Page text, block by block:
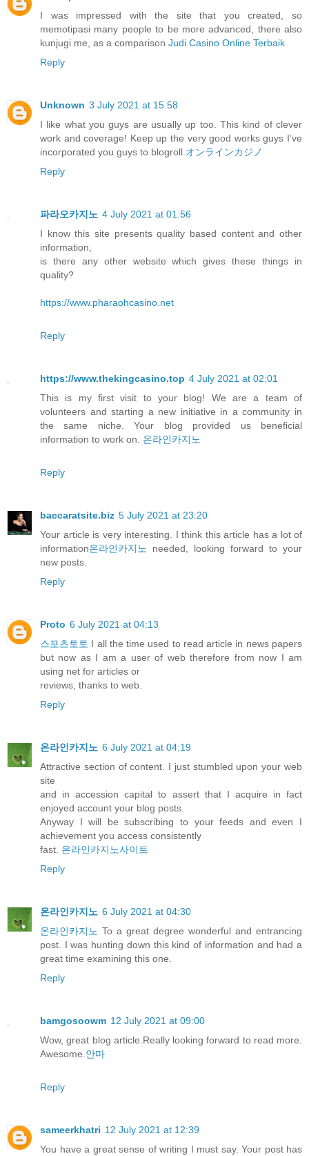
I was impressed with the site that you created, so
memotipasi many people to be more advanced, there also
kunjugi me, as a comparison Judi Casino Online Terbaik
Reply
Unknown 3 July 2021 at 15:58
I like what you guys are usually up too. This kind of clever
work and coverage! Keep up the very good works guys I’ve
incorporated you guys to blogroll. オンラインカジノ
Reply
파라오카지노 4 July 2021 at 01:56
I know this site presents quality based content and other
information,
is there any other website which gives these things in
quality?
https://www.pharaohcasino.net
Reply
https://www.thekingcasino.top 4 July 2021 at 02:01
This is my first visit to your blog! We are a team of
volunteers and starting a new initiative in a community in
the same niche. Your blog provided us beneficial
information to work on. 온라인카지노
Reply
baccaratsite.biz 5 July 2021 at 23:20
Your article is very interesting. I think this article has a lot of
information온라인카지노
needed, looking forward to your
new posts.
Reply
Proto 6 July 2021 at 04:13
스포츠토토 I all the time used to read article in news papers
but now as I am a user of web therefore from now I am
using net for articles or
reviews, thanks to web.
Reply
온라인카지노 6 July 2021 at 04:19
Attractive section of content. I just stumbled upon your web
site
and in accession capital to assert that I acquire in fact
enjoyed account your blog posts.
Anyway I will be subscribing to your feeds and even I
achievement you access consistently
fast. 온라인카지노사이트
Reply
온라인카지노 6 July 2021 at 04:30
온라인카지노 To a great degree wonderful and entrancing
post. I was hunting down this kind of information and had a
great time examining this one.
Reply
bamgosoowm 12 July 2021 at 09:00
Wow, great blog article.Really looking forward to read more.
Awesome. 안마
Reply
sameerkhatri 12 July 2021 at 12:39
You have a great sense of writing I must say. Your post has